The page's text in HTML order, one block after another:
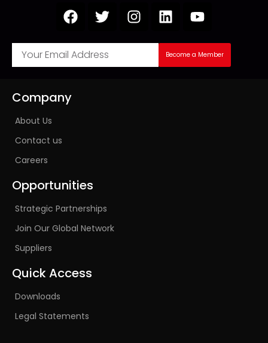
Become a Member
Company
About Us
Contact us
Careers
Opportunities
Strategic Partnerships
Join Our Global Network
Suppliers
Quick Access
Downloads
Legal Statements